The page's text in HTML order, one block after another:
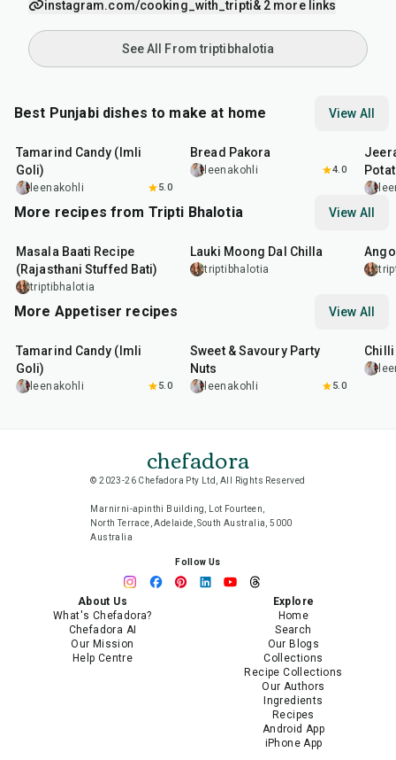
instagram.com/cooking_with_tripti& 2 more links
See All From triptibhalotia
Best Punjabi dishes to make at home View All
Tamarind Candy (Imli
Goli)
leenakohli 5.0
Bread Pakora
leenakohli 4.0
More recipes from Tripti Bhalotia View All
Masala Baati Recipe
(Rajasthani Stuffed Bati)
triptibhalotia
Lauki Moong Dal Chilla
triptibhalotia
More Appetiser recipes View All
min
Tamarind Candy (Imli
Goli)
leenakohli 5.0
Sweet & Savoury Party
Nuts
leenakohli 5.0
chefadora
© 2023-26 Chefadora Pty Ltd, All Rights Reserved
Marnirni-apinthi Building, Lot Fourteen,
North Terrace, Adelaide, South Australia, 5000
Australia
Follow Us
About Us
What's Chefadora?
Chefadora AI
Our Mission
Help Centre
Explore
Home
Search
Our Blogs
Collections
Recipe Collections
Our Authors
Ingredients
Recipes
Android App
iPhone App